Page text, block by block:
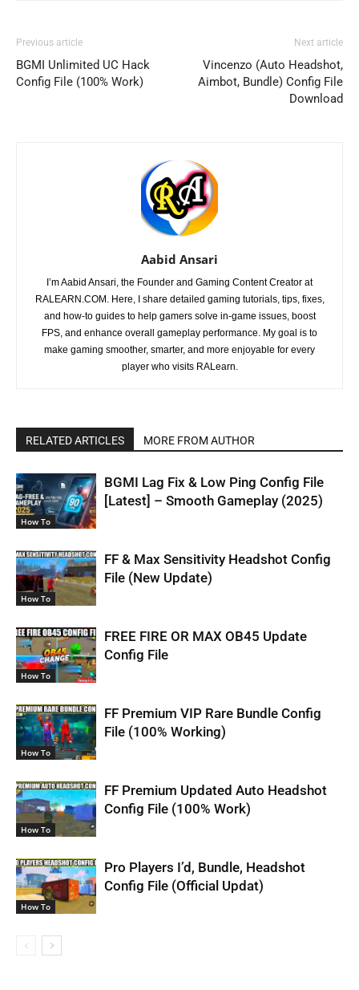
Previous article
BGMI Unlimited UC Hack
Config File (100% Work)
Next article
Vincenzo (Auto Headshot,
Aimbot, Bundle) Config File
Download
Aabid Ansari
I’m Aabid Ansari, the Founder and Gaming Content Creator at
RALEARN.COM. Here, I share detailed gaming tutorials, tips, fixes,
and how-to guides to help gamers solve in-game issues, boost
FPS, and enhance overall gameplay performance. My goal is to
make gaming smoother, smarter, and more enjoyable for every
player who visits RALearn.
RELATED ARTICLES MORE FROM AUTHOR
How To
BGMI Lag Fix & Low Ping Config File
[Latest] – Smooth Gameplay (2025)
How To
FF & Max Sensitivity Headshot Config
File (New Update)
How To
FREE FIRE OR MAX OB45 Update
Config File
How To
FF Premium VIP Rare Bundle Config
File (100% Working)
How To
FF Premium Updated Auto Headshot
Config File (100% Work)
How To
Pro Players I’d, Bundle, Headshot
Config File (Official Updat)